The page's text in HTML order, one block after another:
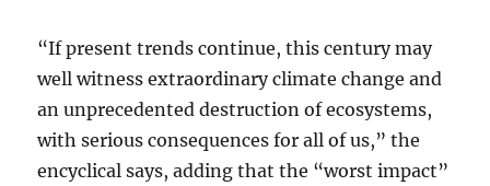
“If present trends continue, this century may
well witness extraordinary climate change and
an unprecedented destruction of ecosystems,
with serious consequences for all of us,” the
encyclical says, adding that the “worst impact”